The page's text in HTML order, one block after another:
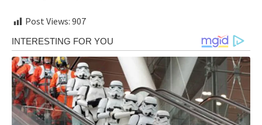
Post Views: 907